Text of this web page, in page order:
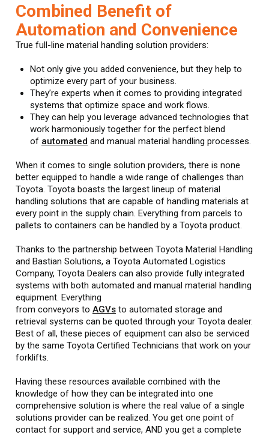
Combined Benefit of
Automation and Convenience
True full-line material handling solution providers:
Not only give you added convenience, but they help to
optimize every part of your business.
They’re experts when it comes to providing integrated
systems that optimize space and work flows.
They can help you leverage advanced technologies that
work harmoniously together for the perfect blend
of automated and manual material handling processes.
When it comes to single solution providers, there is none
better equipped to handle a wide range of challenges than
Toyota. Toyota boasts the largest lineup of material
handling solutions that are capable of handling materials at
every point in the supply chain. Everything from parcels to
pallets to containers can be handled by a Toyota product.
Thanks to the partnership between Toyota Material Handling
and Bastian Solutions, a Toyota Automated Logistics
Company, Toyota Dealers can also provide fully integrated
systems with both automated and manual material handling
equipment. Everything
from conveyors to AGVs to automated storage and
retrieval systems can be quoted through your Toyota dealer.
Best of all, these pieces of equipment can also be serviced
by the same Toyota Certified Technicians that work on your
forklifts.
Having these resources available combined with the
knowledge of how they can be integrated into one
comprehensive solution is where the real value of a single
solutions provider can be realized. You get one point of
contact for support and service, AND you get a complete